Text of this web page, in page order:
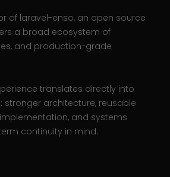
of laravel-enso, an open source
a broad ecosystem of
and production-grade
translates directly into
stronger architecture, reusable
and systems
continuity in mind.